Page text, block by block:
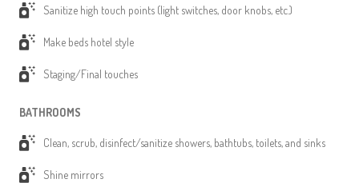
Sanitize high touch points (light switches, door knobs, etc.)
Make beds hotel style
Staging/Final touches
BATHROOMS
Clean, scrub, disinfect/sanitize showers, bathtubs, toilets, and sinks
Shine mirrors